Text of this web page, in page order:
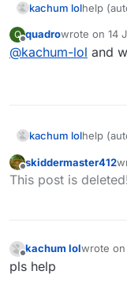
kachum lolhelp
Q
Offline
quadrowrote on 14
last edited by
@kachum-lol and
kachum lolhelp
Offline
skiddermaster412
This post is
Offline
kachum lolwrote on
last
pls help